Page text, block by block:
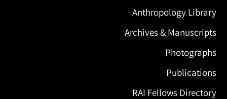
Anthropology Library
Archives & Manuscripts
Photographs
Publications
RAI Fellows Directory